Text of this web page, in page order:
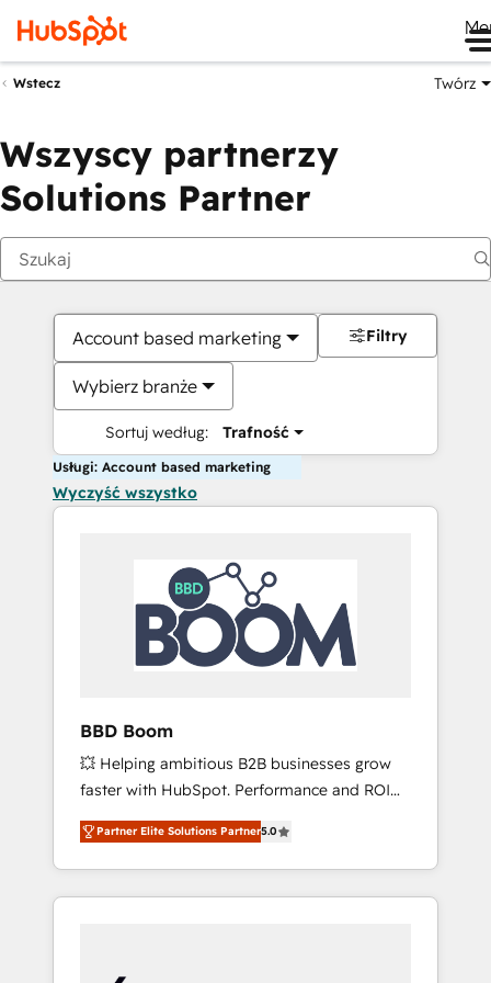
Wstecz Twórz
Wszyscy partnerzy
Solutions Partner
Account based marketing
Wybierz branże
Sortuj według: Trafność
Filtry
Usługi: Account based marketing
Wyczyść wszystko
BBD Boom
💥 Helping ambitious B2B businesses grow
faster with HubSpot. Performance and ROI
focused. 💥 BBD Boom is the HubSpot
partner that can help you to HubSpot Better.
We work with your teams to solve all your
HubSpot challenges and improve user
HubSpot for the first time 🔧 Designing and
Partner Elite Solutions Partner5.0